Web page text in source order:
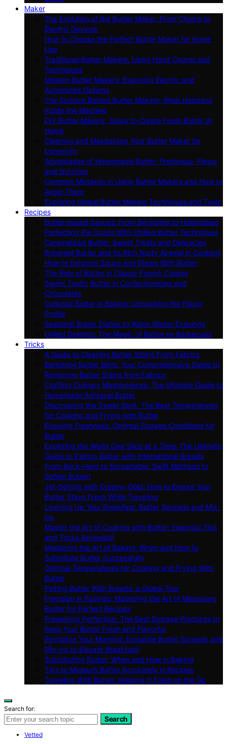
Maker
The Evolution of the Butter Maker: From Churns to
Electric Devices
How to Choose the Perfect Butter Maker for Home
Use
Traditional Butter Making: Using Hand Churns and
Techniques
Modern Butter Makers: Exploring Electric and
Automated Options
The Science Behind Butter Making: What Happens
Inside the Machine
DIY Butter Making: Steps to Create Fresh Butter at
Home
Cleaning and Maintaining Your Butter Maker for
Longevity
Advantages of Homemade Butter: Freshness, Flavor,
and Nutrition
Common Mistakes in Using Butter Makers and How to
Avoid Them
Exploring Global Butter Making Techniques and Tools
Recipes
Butter-based Sauces: From Béchamel to Hollandaise
Perfecting Pie Crusts With Chilled Butter Techniques
Caramelized Butter: Sweet Treats and Delicacies
Browned Butter and Its Rich Nutty Appeal in Cooking
How to Enhance Soups and Stews With Butter
The Role of Butter in Classic French Cuisine
Sweet Tooth: Butter in Confectioneries and
Chocolates
Cultured Butter in Baking: Unpacking the Flavor
Profile
Seasonal Butter Dishes to Warm Winter Evenings
Grilled Delights: The Magic of Butter on Barbecues
Tricks
A Guide to Cleaning Butter Stains From Fabrics
Banishing Butter Blots: Your Comprehensive Guide to
Removing Butter Stains from Fabrics
Crafting Culinary Masterpieces: The Ultimate Guide to
Homemade Artisanal Butter
Discovering the Sweet Spot: The Best Temperatures
for Cooking and Frying with Butter
Ensuring Freshness: Optimal Storage Conditions for
Butter
Exploring the World One Slice at a Time: The Ultimate
Guide to Pairing Butter with International Breads
From Rock-Hard to Spreadable: Swift Methods to
Soften Butter!
Jet-Setting with Creamy Gold: How to Ensure Your
Butter Stays Fresh While Traveling
Livening Up Your Breakfast: Butter Spreads and Mix-
ins
Master the Art of Cooking with Butter: Essential Tips
and Tricks Revealed!
Mastering the Art of Baking: When and How to
Substitute Butter Successfully
Optimal Temperatures for Cooking and Frying With
Butter
Pairing Butter With Breads: a Global Tour
Precision in Pastries: Mastering the Art of Measuring
Butter for Perfect Recipes
Preserving Perfection: The Best Storage Practices to
Keep Your Butter Fresh and Flavorful
Revitalize Your Morning: Exquisite Butter Spreads and
Mix-ins to Elevate Breakfast!
Substituting Butter: When and How in Baking
Tips to Measure Butter Accurately in Recipes
Traveling With Butter: Keeping It Fresh on the Go
Search for:
Search
Vetted